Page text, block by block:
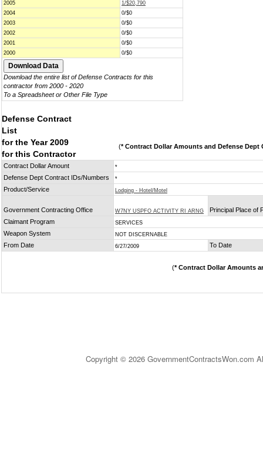
2005
1/$20,790
2004
0/$0
2003
0/$0
2002
0/$0
2001
0/$0
2000
0/$0
Download the entire list of Defense Contracts for this
contractor from 2000 - 2020
To a Spreadsheet or Other File Type
Defense Contract
List
for the Year 2009
for this Contractor
(* Contract Dollar Amounts and Defense Dept
Contract Dollar Amount *
Defense Dept Contract IDs/Numbers *
Product/Service Lodging - Hotel/Motel
Government Contracting Office W7NY USPFO ACTIVITY RI ARNG
Principal Place of
Claimant Program
SERVICES
Weapon System NOT DISCERNABLE
From Date 6/27/2009 To Date
(* Contract Dollar Amounts
Copyright © 2026 GovernmentContractsWon.com